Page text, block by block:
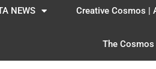
NEWS Creative Cosmos |
The Cosmos